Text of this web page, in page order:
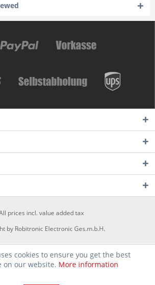
prices incl. value added tax
by Robitronic Electronic Ges.m.b.H.
cookies to ensure you get the best
on our website. More information